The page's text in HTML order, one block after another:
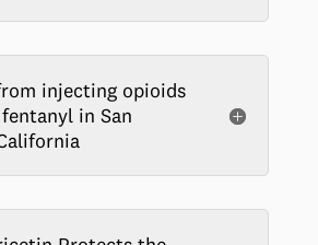
injecting opioids
in San